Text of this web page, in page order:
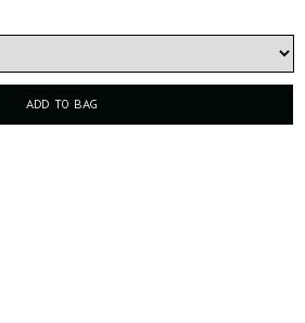
ADD TO BAG